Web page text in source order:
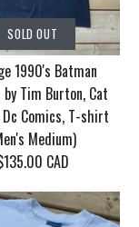
SOLD OUT
1990's Batman
Tim Burton, Cat
Dc Comics, T-shirt
Medium)
CAD